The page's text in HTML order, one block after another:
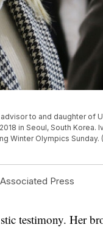
advisor to and daughter of
in Seoul, South Korea.
Winter Olympics Sunday.
Press
testimony. Her